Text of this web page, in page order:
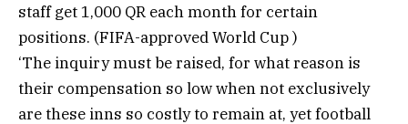
staff get 1,000 QR each month for certain
positions. (FIFA-approved World Cup )
‘The inquiry must be raised, for what reason is
their compensation so low when not exclusively
are these inns so costly to remain at, yet football